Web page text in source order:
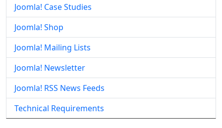
Joomla! Case Studies
Joomla! Shop
Joomla! Mailing Lists
Joomla! Newsletter
Joomla! RSS News Feeds
Technical Requirements